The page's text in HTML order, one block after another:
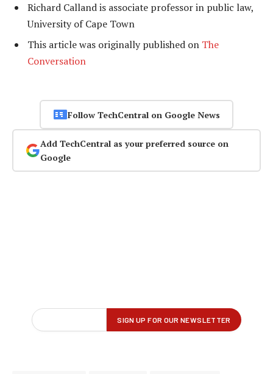
Richard Calland is associate professor in public law,
University of Cape Town
This article was originally published on The
Conversation
Follow TechCentral on Google News
Add TechCentral as your preferred source on
Google